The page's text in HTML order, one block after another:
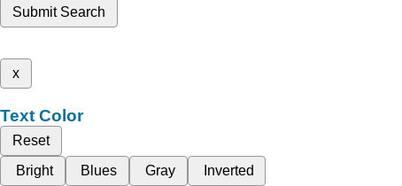
Submit Search
x
Text Color
Reset
Bright
Blues Gray Inverted